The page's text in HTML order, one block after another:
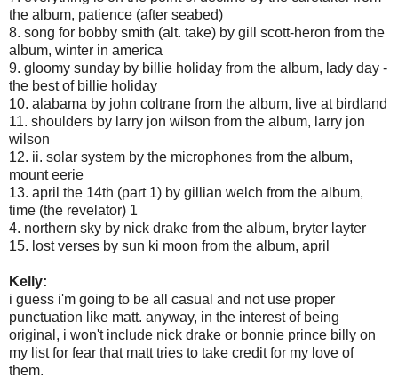
the album, patience (after seabed)
8. song for bobby smith (alt. take) by gill scott-heron from the
album, winter in america
9. gloomy sunday by billie holiday from the album, lady day -
the best of billie holiday
10. alabama by john coltrane from the album, live at birdland
11. shoulders by larry jon wilson from the album, larry jon
wilson
12. ii. solar system by the microphones from the album,
mount eerie
13. april the 14th (part 1) by gillian welch from the album,
time (the revelator) 1
4. northern sky by nick drake from the album, bryter layter
15. lost verses by sun ki moon from the album, april
Kelly:
i guess i'm going to be all casual and not use proper
punctuation like matt. anyway, in the interest of being
original, i won't include nick drake or bonnie prince billy on
my list for fear that matt tries to take credit for my love of
them.